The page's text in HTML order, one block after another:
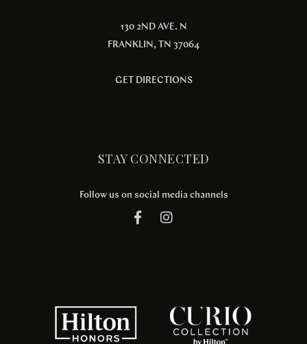
130 2ND AVE. N
FRANKLIN, TN 37064
GET DIRECTIONS
STAY CONNECTED
Follow us on social media channels